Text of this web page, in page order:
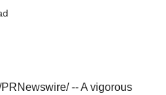
-- A vigorous